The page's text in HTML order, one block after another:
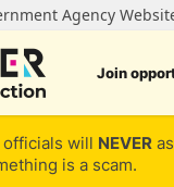
Join
will NEVER
is a scam.